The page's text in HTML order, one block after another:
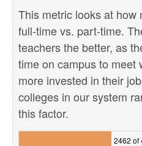
This metric looks at how
full-time vs. part-time.
teachers the better, as
time on campus to meet
more invested in their
colleges in our system
this factor.
2462 of